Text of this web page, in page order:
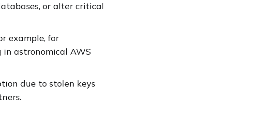
or alter critical
example, for
astronomical AWS
due to stolen keys